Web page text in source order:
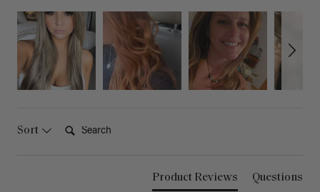
Sort
Product Reviews Questions